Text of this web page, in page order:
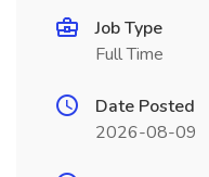
Job Type
Full Time
Date Posted
2026-08-09